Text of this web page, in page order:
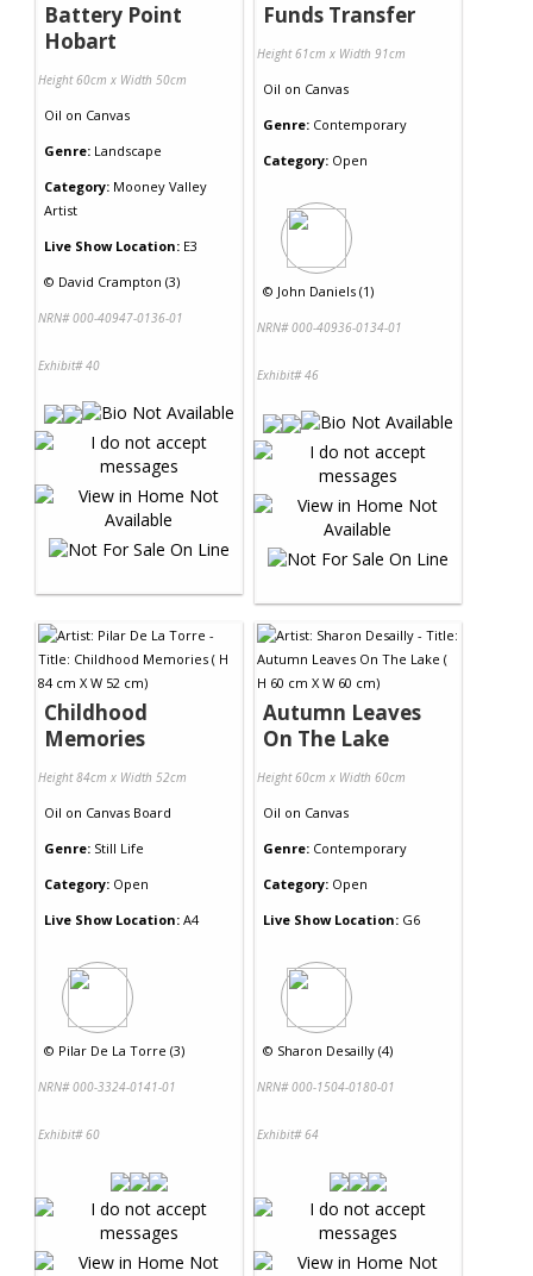
Battery Point
Hobart
Height 60cm x Width 50cm
Oil on Canvas
Genre: Landscape
Category: Mooney Valley
Artist
Live Show Location: E3
© David Crampton (3)
NRN# 000-40947-0136-01
Exhibit# 40
Funds Transfer
Height 61cm x Width 91cm
Oil on Canvas
Genre: Contemporary
Category: Open
© John Daniels (1)
NRN# 000-40936-0134-01
Exhibit# 46
Childhood
Memories
Height 84cm x Width 52cm
Oil on Canvas Board
Genre: Still Life
Category: Open
Live Show Location: A4
© Pilar De La Torre (3)
NRN# 000-3324-0141-01
Exhibit# 60
Autumn Leaves
On The Lake
Height 60cm x Width 60cm
Oil on Canvas
Genre: Contemporary
Category: Open
Live Show Location: G6
© Sharon Desailly (4)
NRN# 000-1504-0180-01
Exhibit# 64